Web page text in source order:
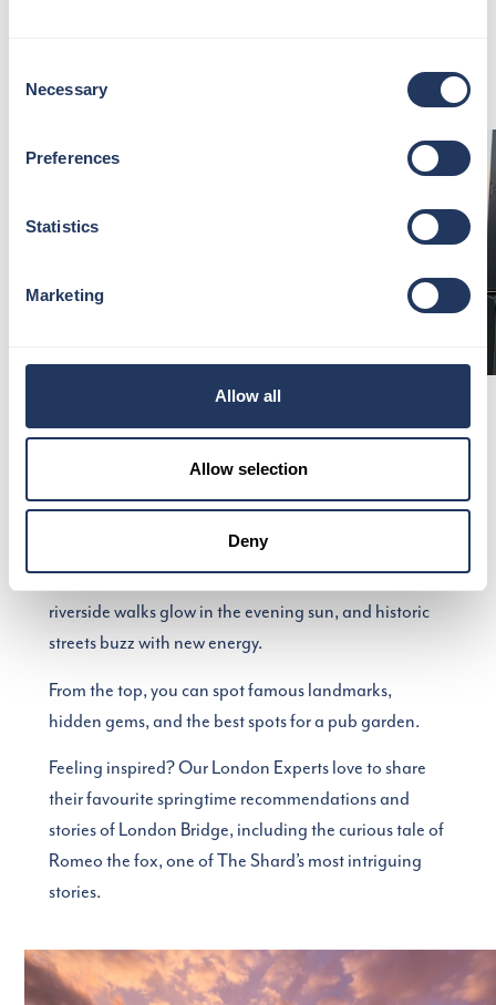
Selection
Necessary
Preferences
Statistics
Marketing
Allow all
Allow selection
Deny
LONDON EXPERTS
Spring is the perfect time to rediscover London, and
there’s no better place to start than from The View
riverside walks glow in the evening sun, and historic
streets buzz with new energy.
From the top, you can spot famous landmarks,
hidden gems, and the best spots for a pub garden.
Feeling inspired? Our London Experts love to share
their favourite springtime recommendations and
stories of London Bridge, including the curious tale of
Romeo the fox, one of The Shard’s most intriguing
stories.